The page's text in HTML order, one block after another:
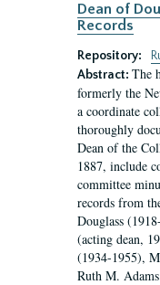
Dean of
Records
Repository:
Abstract: The
formerly the
a coordinate
thoroughly
Dean of the
1887, include
committee
records from
Douglass
(acting dean,
(1934-1955),
Ruth M.